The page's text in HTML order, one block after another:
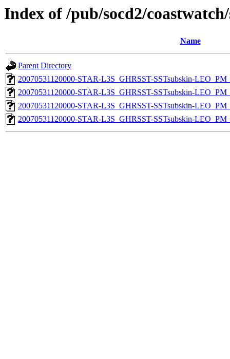
Index of /pub/socd2/
Name
Parent Directory
20070531120000-STAR-L3S_GHRSST-SSTsubskin-
20070531120000-STAR-L3S_GHRSST-SSTsubskin-
20070531120000-STAR-L3S_GHRSST-SSTsubskin-
20070531120000-STAR-L3S_GHRSST-SSTsubskin-